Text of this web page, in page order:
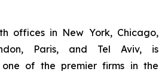
offices in New York, Chicago,
Paris, and Tel Aviv, is
of the premier firms in the